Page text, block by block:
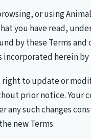
or using
you have read,
by these Terms and
incorporated herein by
right to update or
prior notice. Your
any such changes
new Terms.